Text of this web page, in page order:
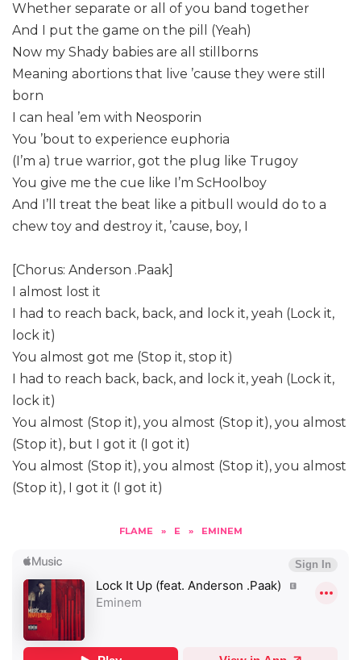
Whether separate or all of you band together
And I put the game on the pill (Yeah)
Now my Shady babies are all stillborns
Meaning abortions that live ’cause they were still
born
I can heal ’em with Neosporin
You ’bout to experience euphoria
(I’m a) true warrior, got the plug like Trugoy
You give me the cue like I’m ScHoolboy
And I’ll treat the beat like a pitbull would do to a
chew toy and destroy it, ’cause, boy, I
[Chorus: Anderson .Paak]
I almost lost it
I had to reach back, back, and lock it, yeah (Lock it,
lock it)
You almost got me (Stop it, stop it)
I had to reach back, back, and lock it, yeah (Lock it,
lock it)
You almost (Stop it), you almost (Stop it), you almost
(Stop it), but I got it (I got it)
You almost (Stop it), you almost (Stop it), you almost
(Stop it), I got it (I got it)
FLAME » E » EMINEM